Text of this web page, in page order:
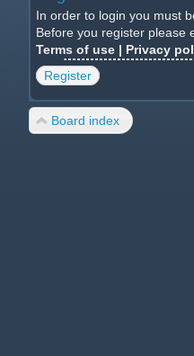
In order to login you must
Before you register please
Terms of use | Privacy
Register
Board index